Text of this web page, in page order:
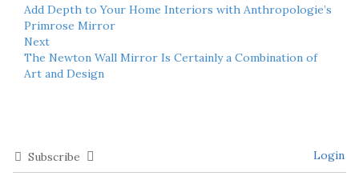
Add Depth to Your Home Interiors with Anthropologie’s
Primrose Mirror
Next
The Newton Wall Mirror Is Certainly a Combination of
Art and Design
Subscribe Login